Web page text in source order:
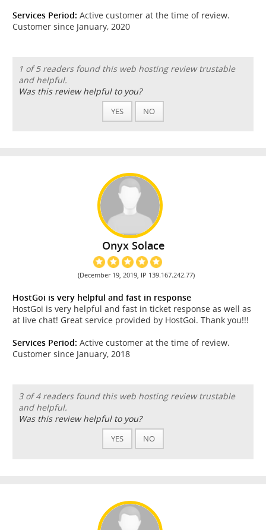
Services Period: Active customer at the time of review.
Customer since January, 2020
1 of 5 readers found this web hosting review trustable
and helpful.
Was this review helpful to you?
YES NO
Onyx Solace
(December 19, 2019, IP 139.167.242.77)
HostGoi is very helpful and fast in response
HostGoi is very helpful and fast in ticket response as well as
at live chat! Great service provided by HostGoi. Thank you!!!
Services Period: Active customer at the time of review.
Customer since January, 2018
3 of 4 readers found this web hosting review trustable
and helpful.
Was this review helpful to you?
YES NO